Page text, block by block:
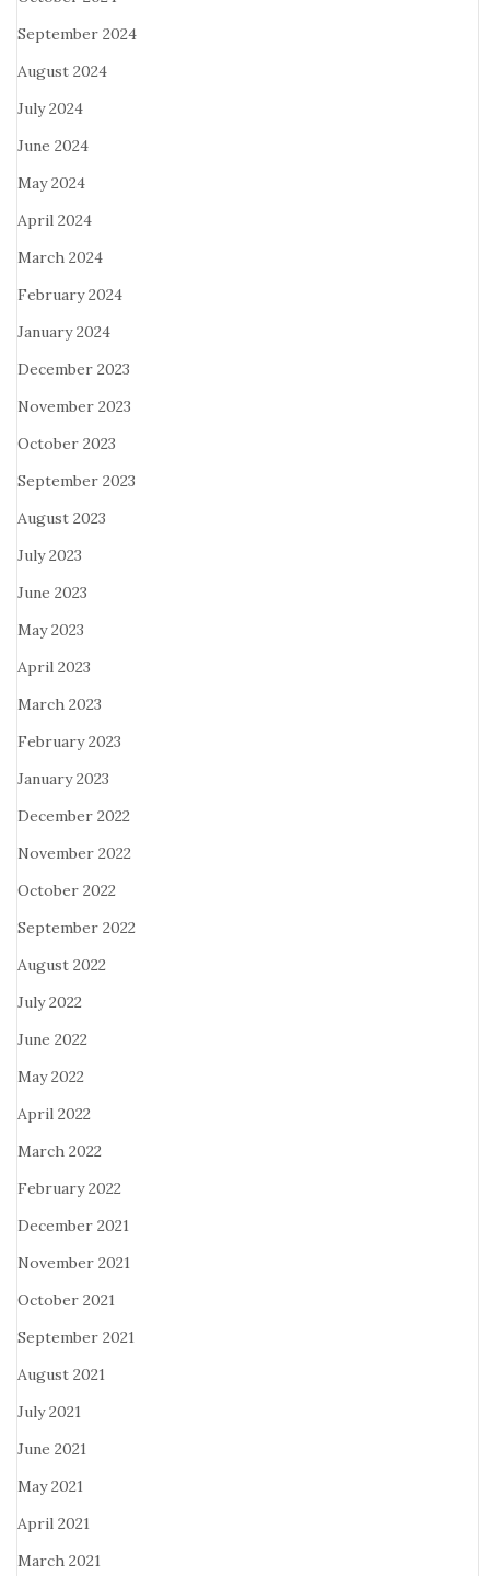
September 2024
August 2024
July 2024
June 2024
May 2024
April 2024
March 2024
February 2024
January 2024
December 2023
November 2023
October 2023
September 2023
August 2023
July 2023
June 2023
May 2023
April 2023
March 2023
February 2023
January 2023
December 2022
November 2022
October 2022
September 2022
August 2022
July 2022
June 2022
May 2022
April 2022
March 2022
February 2022
December 2021
November 2021
October 2021
September 2021
August 2021
July 2021
June 2021
May 2021
April 2021
March 2021